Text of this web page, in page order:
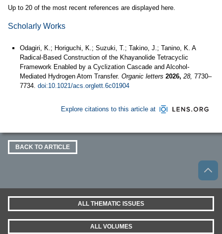
Up to 20 of the most recent references are displayed here.
Scholarly Works
Odagiri, K.; Horiguchi, K.; Suzuki, T.; Takino, J.; Tanino, K. A
Radical-Based Construction of the Khayanolide Tetracyclic
Framework Enabled by a Cyclization Cascade and Alcohol-
Mediated Hydrogen Atom Transfer. Organic letters 2026, 28, 7730–
7734. doi:10.1021/acs.orglett.6c01904
Explore citations to this article at
BACK TO ARTICLE
ALL THEMATIC ISSUES
ALL VOLUMES